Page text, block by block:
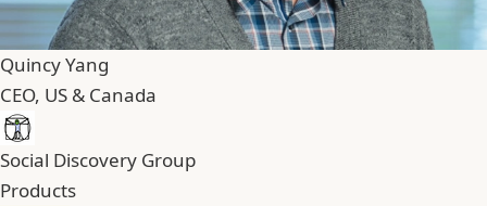
Quincy Yang
CEO, US & Canada
Social Discovery Group
Products